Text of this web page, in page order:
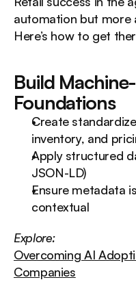
automation but more
Here’s how to get
Build
Foundations
Create
inventory, and
Apply structured
JSON-LD)
Ensure metadata
contextual
Explore:
Overcoming AI
Companies